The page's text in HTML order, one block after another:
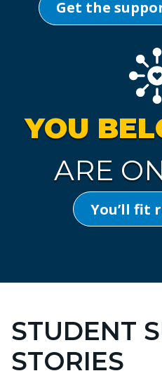
Get the
YOU
ARE
You’ll fit
STUDENT
STORIES